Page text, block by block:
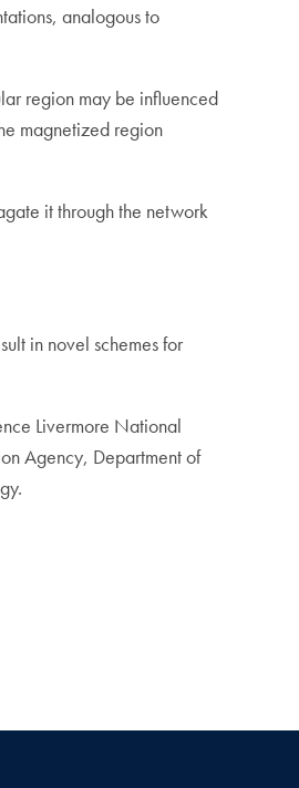
analogous to
region may be influenced
magnetized region
it through the network
in novel schemes for
Livermore National
Agency, Department of